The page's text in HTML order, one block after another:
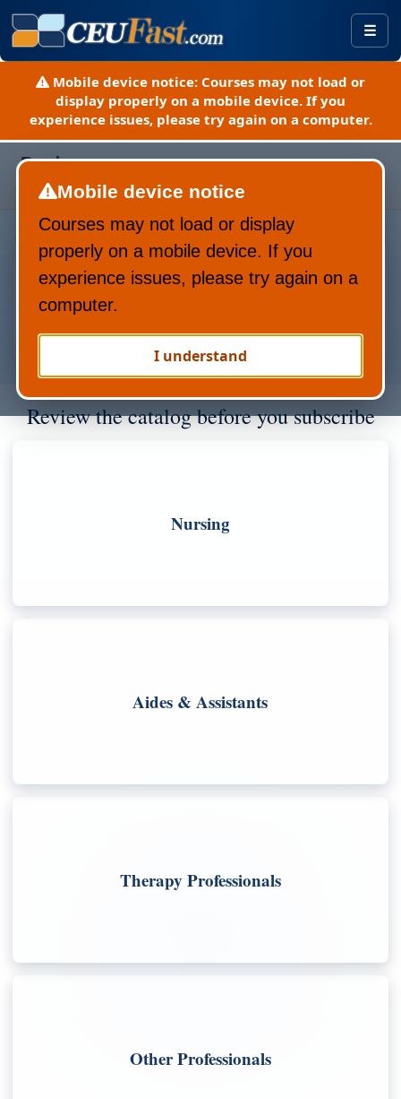
Mobile device notice: Courses may not load or
display properly on a mobile device. If you
experience issues, please try again on a computer.
Mobile device notice
Courses may not load or display
properly on a mobile device. If you
experience issues, please try again on a
computer.
I understand
Page refreshed August 9, 2026
Pardon our progress.Here is a guide to our new site
(PDF).
Everything
Review the catalog before you subscribe
Nursing
Aides & Assistants
Therapy Professionals
Other Professionals